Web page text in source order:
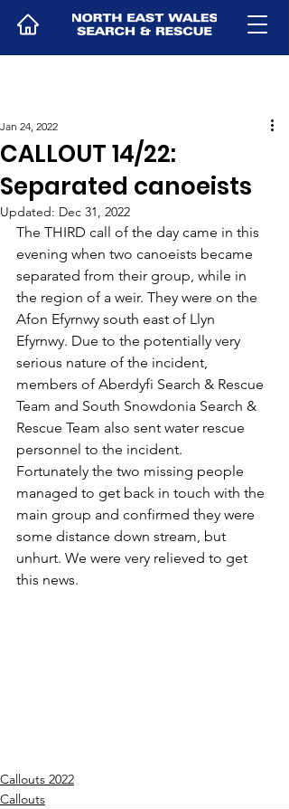
CALLOUT 14/22:
Separated canoeists
Jan 24, 2022
Updated: Dec 31, 2022
The THIRD call of the day came in this
evening when two canoeists became
separated from their group, while in
the region of a weir. They were on the
Afon Efyrnwy south east of Llyn
Efyrnwy. Due to the potentially very
serious nature of the incident,
members of Aberdyfi Search & Rescue
Team and South Snowdonia Search &
Rescue Team also sent water rescue
personnel to the incident.
Fortunately the two missing people
managed to get back in touch with the
main group and confirmed they were
some distance down stream, but
unhurt. We were very relieved to get
this news.
Callouts 2022
Callouts